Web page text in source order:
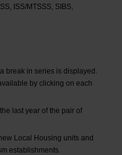
ISS/MTSSS, SIBS,
break in series is displayed.
by clicking on each
last year of the pair of
Local Housing units and
establishments.